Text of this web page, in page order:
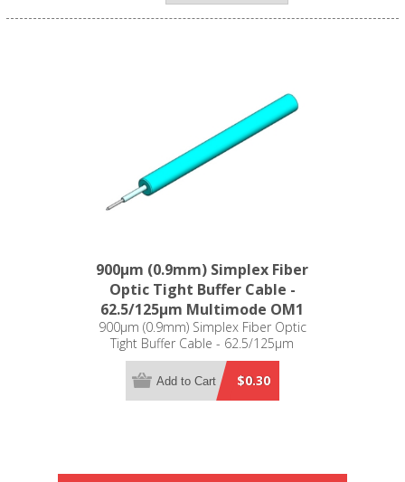
900µm (0.9mm) Simplex Fiber
Optic Tight Buffer Cable -
62.5/125µm Multimode OM1
900µm (0.9mm) Simplex Fiber Optic
Tight Buffer Cable - 62.5/125µm
Multimode OM1
$0.30
Add to Cart